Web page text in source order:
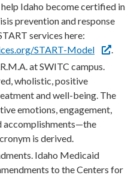
Idaho become certified in
prevention and response
services here:
START-Model
.
at SWITC campus.
wholistic, positive
and well-being. The
emotions, engagement,
accomplishments—the
is derived.
Idaho Medicaid
to the Centers for